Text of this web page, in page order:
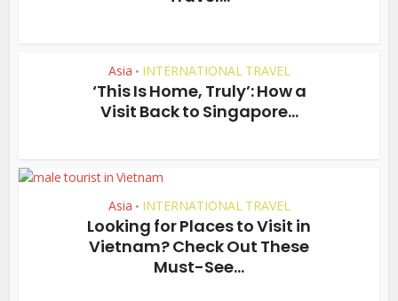
Asia • INTERNATIONAL TRAVEL
‘This Is Home, Truly’: How a
Visit Back to Singapore...
Asia • INTERNATIONAL TRAVEL
Looking for Places to Visit in
Vietnam? Check Out These
Must-See...